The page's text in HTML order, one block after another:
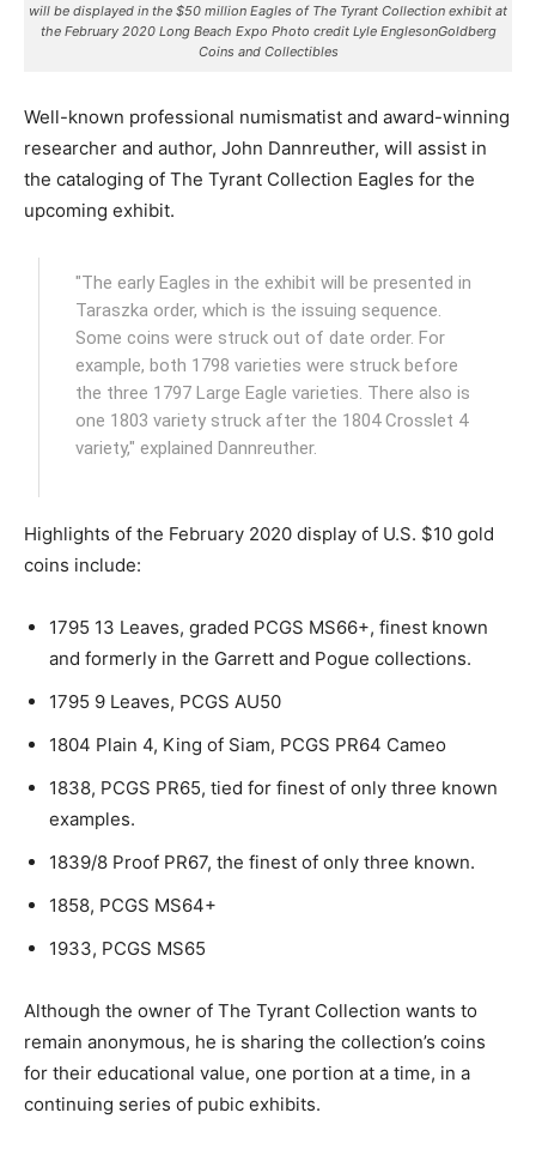
will be displayed in the $50 million Eagles of The Tyrant Collection exhibit at
the February 2020 Long Beach Expo Photo credit Lyle EnglesonGoldberg
Coins and Collectibles
Well-known professional numismatist and award-winning
researcher and author, John Dannreuther, will assist in
the cataloging of The Tyrant Collection Eagles for the
upcoming exhibit.
"The early Eagles in the exhibit will be presented in
Taraszka order, which is the issuing sequence.
Some coins were struck out of date order. For
example, both 1798 varieties were struck before
the three 1797 Large Eagle varieties. There also is
one 1803 variety struck after the 1804 Crosslet 4
variety," explained Dannreuther.
Highlights of the February 2020 display of U.S. $10 gold
coins include:
1795 13 Leaves, graded PCGS MS66+, finest known
and formerly in the Garrett and Pogue collections.
1795 9 Leaves, PCGS AU50
1804 Plain 4, King of Siam, PCGS PR64 Cameo
1838, PCGS PR65, tied for finest of only three known
examples.
1839/8 Proof PR67, the finest of only three known.
1858, PCGS MS64+
1933, PCGS MS65
Although the owner of The Tyrant Collection wants to
remain anonymous, he is sharing the collection’s coins
for their educational value, one portion at a time, in a
continuing series of pubic exhibits.